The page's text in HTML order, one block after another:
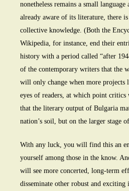
nonetheless remains a small
already aware of its literature, there
collective knowledge. (Both the
Wikipedia, for instance, end their
history with a period called “after
of the contemporary writers that the
will only change when more projects
eyes of readers, at which point
that the literary output of Bulgaria
nation’s soil, but on the larger stage
With any luck, you will find this an
yourself among those in the know.
will see more concerted, long-term
disseminate other robust and